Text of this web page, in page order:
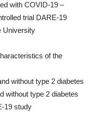
with COVID-19 –
trial DARE-19
University
of the
without type 2 diabetes
without type 2 diabetes
19 study